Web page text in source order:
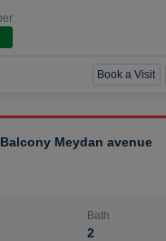
Book a Visit
Meydan avenue
Bath
2